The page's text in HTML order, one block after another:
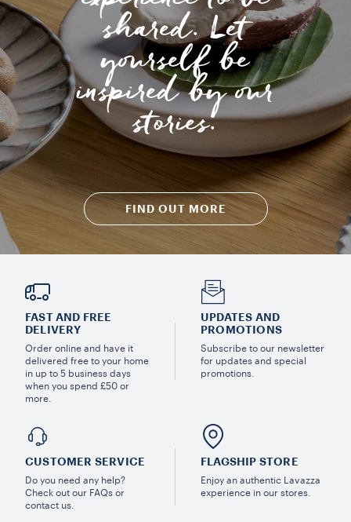
shared. Let
yourself be
inspired by our
stories.
FIND OUT MORE
FAST AND FREE
DELIVERY
Order online and have it
delivered free to your home
in up to 5 business days
when you spend £50 or
more.
UPDATES AND
PROMOTIONS
Subscribe to our newsletter
for updates and special
promotions.
CUSTOMER SERVICE
Do you need any help?
Check out our FAQs or
contact us.
FLAGSHIP STORE
Enjoy an authentic Lavazza
experience in our stores.